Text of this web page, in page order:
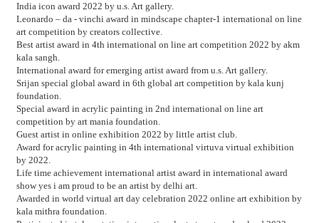
India icon award 2022 by u.s. Art gallery.
Leonardo – da - vinchi award in mindscape chapter-1 international on line
art competition by creators collective.
Best artist award in 4th international on line art competition 2022 by akm
kala sangh.
International award for emerging artist award from u.s. Art gallery.
Srijan special global award in 6th global art competition by kala kunj
foundation.
Special award in acrylic painting in 2nd international on line art
competition by art mania foundation.
Guest artist in online exhibition 2022 by little artist club.
Award for acrylic painting in 4th international virtuva virtual exhibition
by 2022.
Life time achievement international artist award in international award
show yes i am proud to be an artist by delhi art.
Awarded in world virtual art day celebration 2022 online art exhibition by
kala mithra foundation.